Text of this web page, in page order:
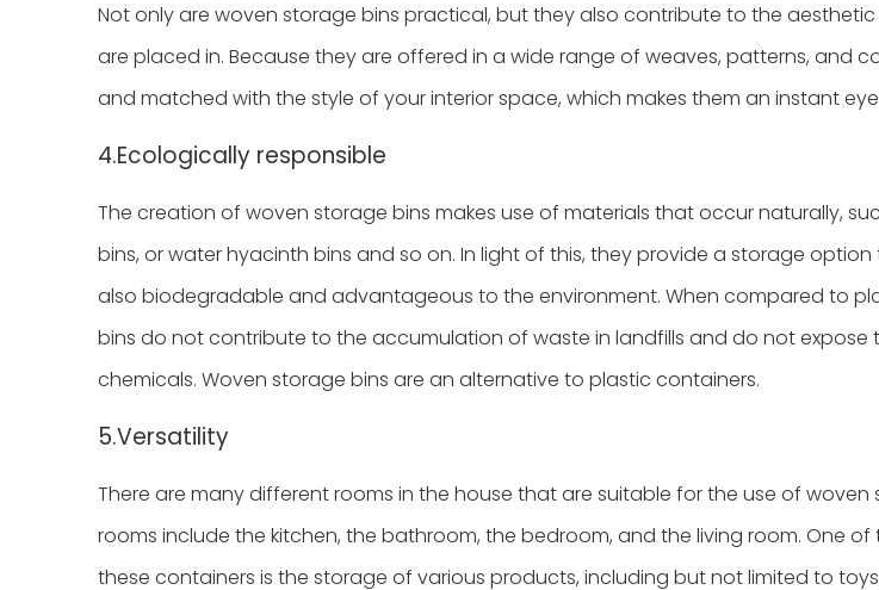
Not only are woven storage bins practical, but they also contribute to the
are placed in. Because they are offered in a wide range of weaves, patterns, and
and matched with the style of your interior space, which makes them an instant
4.Ecologically responsible
The creation of woven storage bins makes use of materials that occur naturally,
bins, or water hyacinth bins and so on. In light of this, they provide a storage
also biodegradable and advantageous to the environment. When compared to
bins do not contribute to the accumulation of waste in landfills and do not expose
chemicals. Woven storage bins are an alternative to plastic containers.
5.Versatility
There are many different rooms in the house that are suitable for the use of woven
rooms include the kitchen, the bathroom, the bedroom, and the living room. One
these containers is the storage of various products, including but not limited to